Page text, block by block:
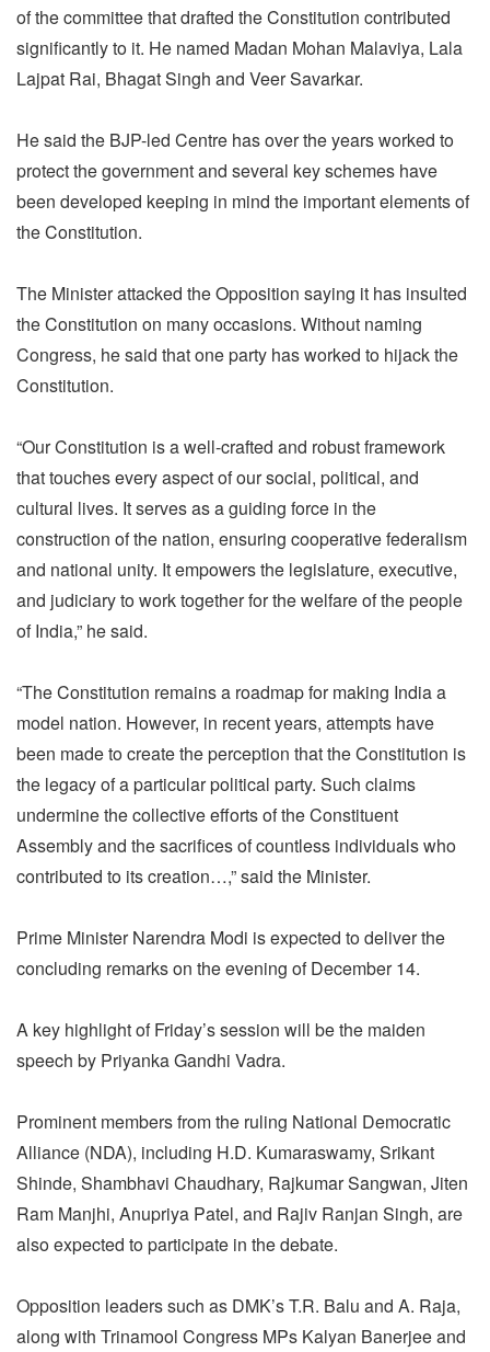
of the committee that drafted the Constitution contributed
significantly to it. He named Madan Mohan Malaviya, Lala
Lajpat Rai, Bhagat Singh and Veer Savarkar.
He said the BJP-led Centre has over the years worked to
protect the government and several key schemes have
been developed keeping in mind the important elements of
the Constitution.
The Minister attacked the Opposition saying it has insulted
the Constitution on many occasions. Without naming
Congress, he said that one party has worked to hijack the
Constitution.
“Our Constitution is a well-crafted and robust framework
that touches every aspect of our social, political, and
cultural lives. It serves as a guiding force in the
construction of the nation, ensuring cooperative federalism
and national unity. It empowers the legislature, executive,
and judiciary to work together for the welfare of the people
of India,” he said.
“The Constitution remains a roadmap for making India a
model nation. However, in recent years, attempts have
been made to create the perception that the Constitution is
the legacy of a particular political party. Such claims
undermine the collective efforts of the Constituent
Assembly and the sacrifices of countless individuals who
contributed to its creation…,” said the Minister.
Prime Minister Narendra Modi is expected to deliver the
concluding remarks on the evening of December 14.
A key highlight of Friday’s session will be the maiden
speech by Priyanka Gandhi Vadra.
Prominent members from the ruling National Democratic
Alliance (NDA), including H.D. Kumaraswamy, Srikant
Shinde, Shambhavi Chaudhary, Rajkumar Sangwan, Jiten
Ram Manjhi, Anupriya Patel, and Rajiv Ranjan Singh, are
also expected to participate in the debate.
Opposition leaders such as DMK’s T.R. Balu and A. Raja,
along with Trinamool Congress MPs Kalyan Banerjee and